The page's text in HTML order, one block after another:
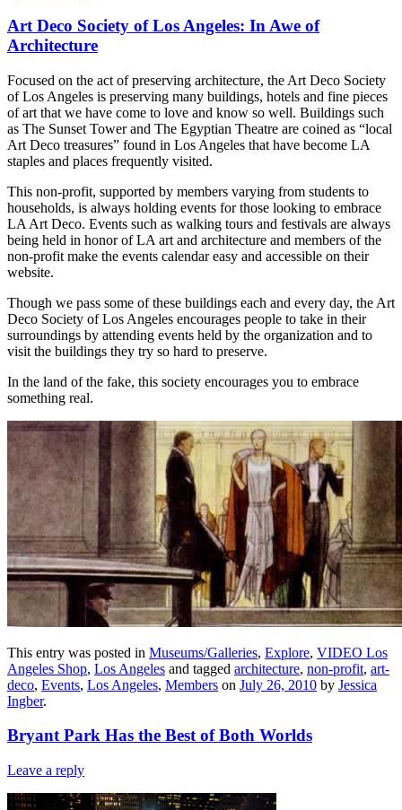
Art Deco Society of Los Angeles: In Awe of
Architecture
Focused on the act of preserving architecture, the Art Deco Society
of Los Angeles is preserving many buildings, hotels and fine pieces
of art that we have come to love and know so well. Buildings such
as The Sunset Tower and The Egyptian Theatre are coined as “local
Art Deco treasures” found in Los Angeles that have become LA
staples and places frequently visited.
This non-profit, supported by members varying from students to
households, is always holding events for those looking to embrace
LA Art Deco. Events such as walking tours and festivals are always
being held in honor of LA art and architecture and members of the
non-profit make the events calendar easy and accessible on their
website.
Though we pass some of these buildings each and every day, the Art
Deco Society of Los Angeles encourages people to take in their
surroundings by attending events held by the organization and to
visit the buildings they try so hard to preserve.
In the land of the fake, this society encourages you to embrace
something real.
This entry was posted in Museums/Galleries, Explore, VIDEO Los
Angeles Shop, Los Angeles and tagged architecture, non-profit, art-
deco, Events, Los Angeles, Members on July 26, 2010 by Jessica
Ingber.
Bryant Park Has the Best of Both Worlds
Leave a reply